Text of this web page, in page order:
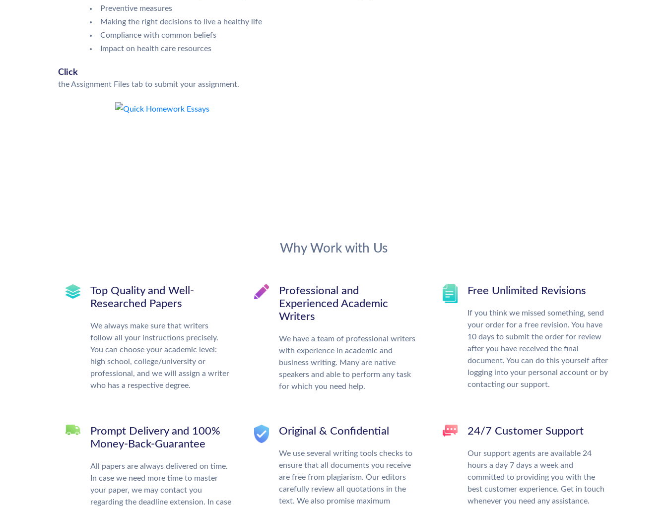
Preventive measures
Making the right decisions to live a healthy life
Compliance with common beliefs
Impact on health care resources
Click
the Assignment Files tab to submit your assignment.
Why Work with Us
Top Quality and Well-
Researched Papers
We always make sure that writers
follow all your instructions precisely.
You can choose your academic level:
high school, college/university or
professional, and we will assign a writer
who has a respective degree.
Professional and
Experienced Academic
Writers
We have a team of professional writers
with experience in academic and
business writing. Many are native
speakers and able to perform any task
for which you need help.
Free Unlimited Revisions
If you think we missed something, send
your order for a free revision. You have
10 days to submit the order for review
after you have received the final
document. You can do this yourself after
logging into your personal account or by
contacting our support.
Prompt Delivery and 100%
Money-Back-Guarantee
All papers are always delivered on time.
In case we need more time to master
your paper, we may contact you
regarding the deadline extension. In case
Original & Confidential
We use several writing tools checks to
ensure that all documents you receive
are free from plagiarism. Our editors
carefully review all quotations in the
text. We also promise maximum
24/7 Customer Support
Our support agents are available 24
hours a day 7 days a week and
committed to providing you with the
best customer experience. Get in touch
whenever you need any assistance.